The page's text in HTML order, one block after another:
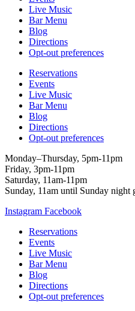
Live Music
Bar Menu
Blog
Directions
Opt-out preferences
Reservations
Events
Live Music
Bar Menu
Blog
Directions
Opt-out preferences
Monday–Thursday, 5pm-11pm
Friday, 3pm-11pm
Saturday, 11am-11pm
Sunday, 11am until Sunday night
Instagram Facebook
Reservations
Events
Live Music
Bar Menu
Blog
Directions
Opt-out preferences